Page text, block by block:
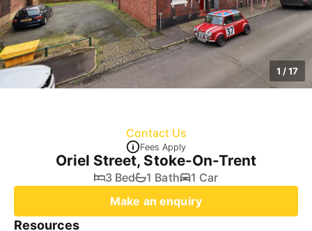
1 /17
Contact Us
Fees Apply
Oriel Street, Stoke-On-Trent
3 Bed 1 Bath
1 Car
Make an enquiry
Resources